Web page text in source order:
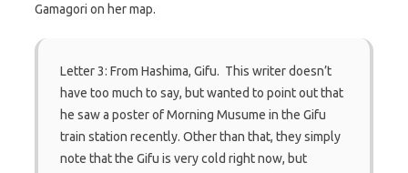
Gamagori on her map.
Letter 3: From Hashima, Gifu. This writer doesn’t
have too much to say, but wanted to point out that
he saw a poster of Morning Musume in the Gifu
train station recently. Other than that, they simply
note that the Gifu is very cold right now, but